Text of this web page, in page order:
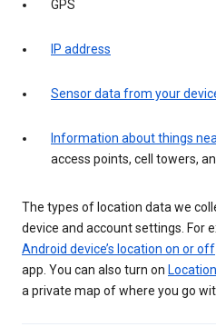
GPS
IP address
Sensor data from your
Information about things
access points, cell towers,
The types of location data we
device and account settings. For
Android device’s location on or off
app. You can also turn on
a private map of where you go